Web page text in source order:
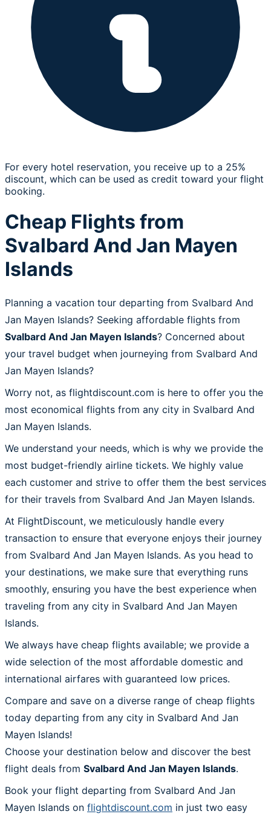
For every hotel reservation, you receive up to a 25%
discount, which can be used as credit toward your flight
booking.
Cheap Flights from
Svalbard And Jan Mayen
Islands
Planning a vacation tour departing from Svalbard And
Jan Mayen Islands? Seeking affordable flights from
Svalbard And Jan Mayen Islands? Concerned about
your travel budget when journeying from Svalbard And
Jan Mayen Islands?
Worry not, as flightdiscount.com is here to offer you the
most economical flights from any city in Svalbard And
Jan Mayen Islands.
We understand your needs, which is why we provide the
most budget-friendly airline tickets. We highly value
each customer and strive to offer them the best services
for their travels from Svalbard And Jan Mayen Islands.
At FlightDiscount, we meticulously handle every
transaction to ensure that everyone enjoys their journey
from Svalbard And Jan Mayen Islands. As you head to
your destinations, we make sure that everything runs
smoothly, ensuring you have the best experience when
traveling from any city in Svalbard And Jan Mayen
Islands.
We always have cheap flights available; we provide a
wide selection of the most affordable domestic and
international airfares with guaranteed low prices.
Compare and save on a diverse range of cheap flights
today departing from any city in Svalbard And Jan
Mayen Islands!
Choose your destination below and discover the best
flight deals from Svalbard And Jan Mayen Islands.
Book your flight departing from Svalbard And Jan
Mayen Islands on flightdiscount.com in just two easy